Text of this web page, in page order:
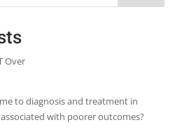
Over
to diagnosis and treatment in
with poorer outcomes?